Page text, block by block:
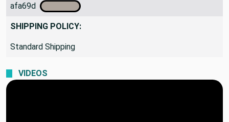
afa69d
SHIPPING POLICY:
Standard Shipping
VIDEOS